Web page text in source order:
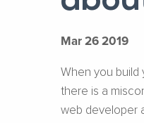
Mar 26 2019
When you build
there is a
web developer